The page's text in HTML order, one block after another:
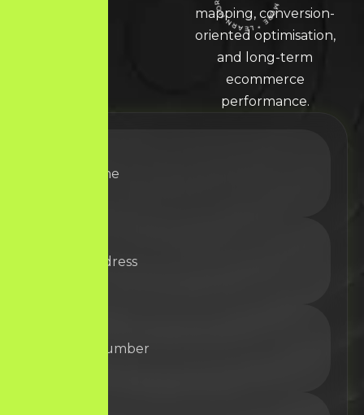
LEARN MORE * LEARN MORE * LEARN MORE *
mapping, conversion-
oriented optimisation,
and long-term
ecommerce
performance.